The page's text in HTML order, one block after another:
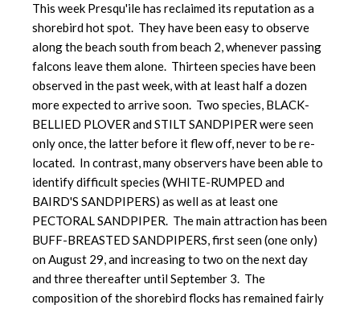
This week Presqu'ile has reclaimed its reputation as a
shorebird hot spot. They have been easy to observe
along the beach south from beach 2, whenever passing
falcons leave them alone. Thirteen species have been
observed in the past week, with at least half a dozen
more expected to arrive soon. Two species, BLACK-
BELLIED PLOVER and STILT SANDPIPER were seen
only once, the latter before it flew off, never to be re-
located. In contrast, many observers have been able to
identify difficult species (WHITE-RUMPED and
BAIRD'S SANDPIPERS) as well as at least one
PECTORAL SANDPIPER. The main attraction has been
BUFF-BREASTED SANDPIPERS, first seen (one only)
on August 29, and increasing to two on the next day
and three thereafter until September 3. The
composition of the shorebird flocks has remained fairly